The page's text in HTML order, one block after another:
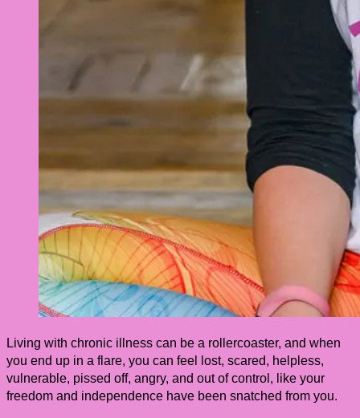
Living with chronic illness can be a rollercoaster, and when
you end up in a flare, you can feel lost, scared, helpless,
vulnerable, pissed off, angry, and out of control, like your
freedom and independence have been snatched from you.